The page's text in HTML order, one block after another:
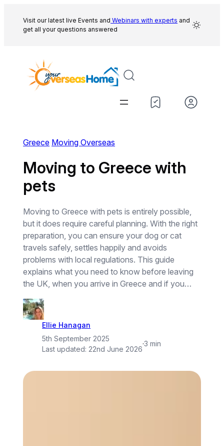
content
Visit our latest live Events and Webinars with experts and
get all your questions answered
Greece Moving Overseas
Moving to Greece with
pets
Moving to Greece with pets is entirely possible,
but it does require careful planning. With the right
preparation, you can ensure your dog or cat
travels safely, settles happily and avoids
problems with local regulations. This guide
explains what you need to know before leaving
the UK, when you arrive in Greece and if you…
Ellie Hanagan
5th September 2025
Last updated: 22nd June 2026
·3 min